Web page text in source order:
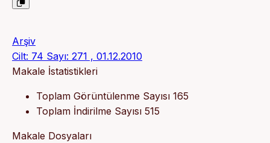
Arşiv
Cilt: 74 Sayı: 271 , 01.12.2010
Makale İstatistikleri
Toplam Görüntülenme Sayısı 165
Toplam İndirilme Sayısı 515
Makale Dosyaları